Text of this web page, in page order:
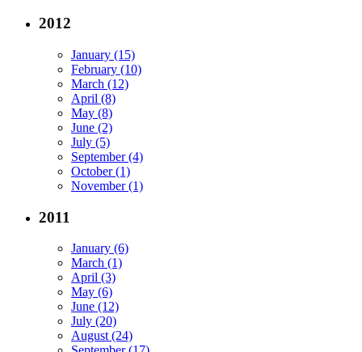
2012
January (15)
February (10)
March (12)
April (8)
May (8)
June (2)
July (5)
September (4)
October (1)
November (1)
2011
January (6)
March (1)
April (3)
May (6)
June (12)
July (20)
August (24)